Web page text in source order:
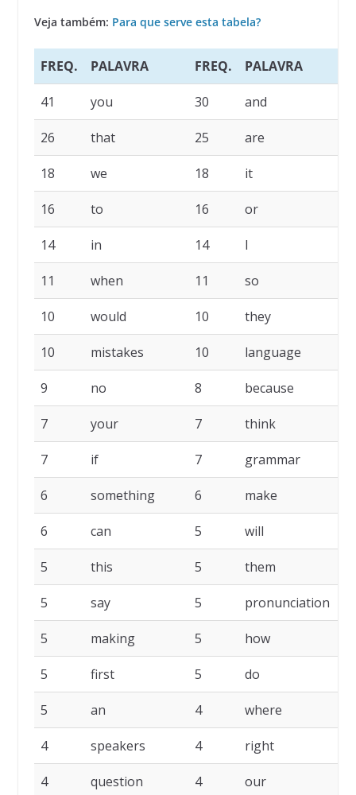
Veja também: Para que serve esta tabela?
FREQ. PALAVRA FREQ. PALAVRA
41 you 30 and
26 that 25 are
18 we 18 it
16 to 16 or
14 in 14 I
11 when 11 so
10 would 10 they
10 mistakes 10 language
9 no 8 because
7 your 7 think
7 if 7 grammar
6 something 6 make
6 can 5 will
5 this 5 them
5 say 5 pronunciation
5 making 5 how
5 first 5 do
5 an 4 where
4 speakers 4 right
4 question 4 our